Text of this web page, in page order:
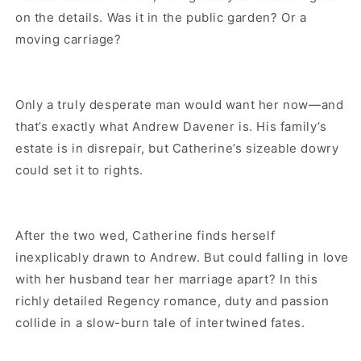
on the details. Was it in the public garden? Or a
moving carriage?
Only a truly desperate man would want her now—and
that’s exactly what Andrew Davener is. His family’s
estate is in disrepair, but Catherine’s sizeable dowry
could set it to rights.
After the two wed, Catherine finds herself
inexplicably drawn to Andrew. But could falling in love
with her husband tear her marriage apart? In this
richly detailed Regency romance, duty and passion
collide in a slow-burn tale of intertwined fates.